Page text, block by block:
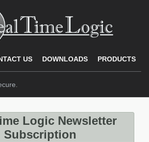
US DOWNLOADS PRODUCTS
Logic Newsletter
Subscription